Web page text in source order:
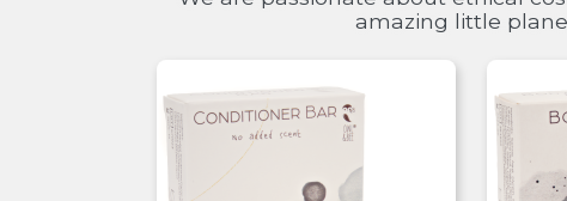
amazing little